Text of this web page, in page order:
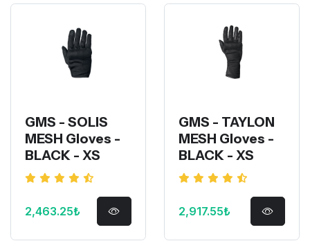
GMS - SOLIS
MESH Gloves -
BLACK - XS
2,463.25₺
GMS - TAYLON
MESH Gloves -
BLACK - XS
2,917.55₺